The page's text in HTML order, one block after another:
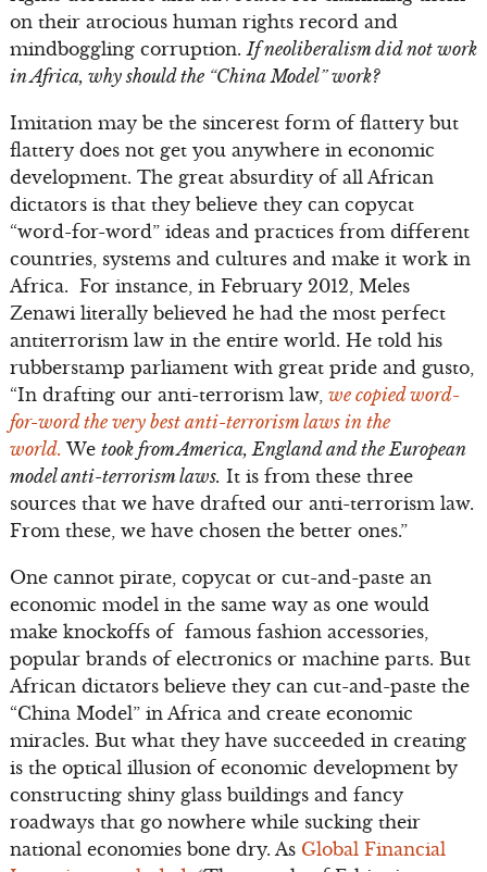
on their atrocious human rights record and
mindboggling corruption.If neoliberalism did not work
in Africa, why should the “China Model” work?
Imitation may be the sincerest form of flattery but
flattery does not get you anywhere in economic
development. The great absurdity of all African
dictators is that they believe they can copycat
“word-for-word” ideas and practices from different
countries, systems and cultures and make it work in
Africa. For instance, in February 2012, Meles
Zenawi literally believed he had the most perfect
antiterrorism law in the entire world. He told his
rubberstamp parliament with great pride and gusto,
“In drafting our anti-terrorism law, we copied word-
for-word the very best anti-terrorism laws in the
world.We took from America, England and the European
model anti-terrorism laws. It is from these three
sources that we have drafted our anti-terrorism law.
From these, we have chosen the better ones.”
One cannot pirate, copycat or cut-and-paste an
economic model in the same way as one would
make knockoffs of famous fashion accessories,
popular brands of electronics or machine parts. But
African dictators believe they can cut-and-paste the
“China Model” in Africa and create economic
miracles. But what they have succeeded in creating
is the optical illusion of economic development by
constructing shiny glass buildings and fancy
roadways that go nowhere while sucking their
national economies bone dry. As Global Financial